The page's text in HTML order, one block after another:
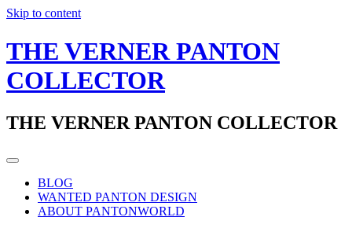
Skip to content
THE VERNER PANTON
COLLECTOR
THE VERNER PANTON COLLECTOR
BLOG
WANTED PANTON DESIGN
ABOUT PANTONWORLD